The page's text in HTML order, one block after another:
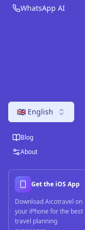
WhatsApp AI
🇬🇧 English
Blog
About
Get the iOS App
Download Aicotravel on
your iPhone for the best
travel planning